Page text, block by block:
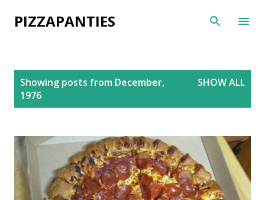
Skip to main content
PIZZAPANTIES
Showing posts from December,
1976
SHOW ALL